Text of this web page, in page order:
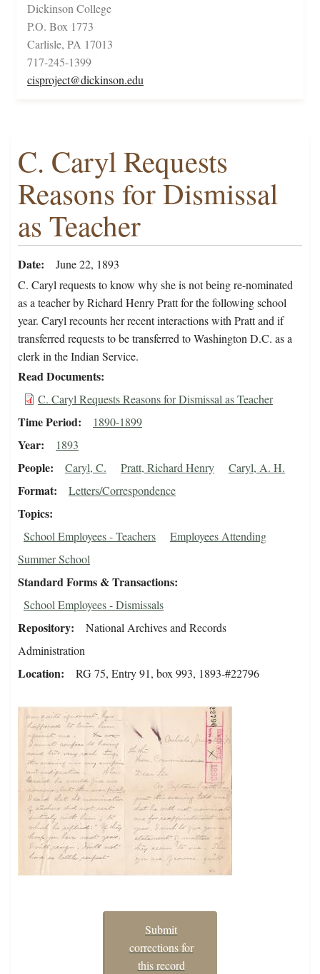
Dickinson College
P.O. Box 1773
Carlisle, PA 17013
717-245-1399
cisproject@dickinson.edu
C. Caryl Requests
Reasons for Dismissal
as Teacher
Date
June 22, 1893
C. Caryl requests to know why she is not being re-nominated
as a teacher by Richard Henry Pratt for the following school
year. Caryl recounts her recent interactions with Pratt and if
transferred requests to be transferred to Washington D.C. as a
clerk in the Indian Service.
Read Documents
C. Caryl Requests Reasons for Dismissal as Teacher
Time Period 1890-1899
Year 1893
People Caryl, C. Pratt, Richard Henry Caryl, A. H.
Format Letters/Correspondence
Topics
School Employees - Teachers
Employees Attending
Summer School
Standard Forms & Transactions
School Employees - Dismissals
Repository
National Archives and Records
Administration
Location RG 75, Entry 91, box 993, 1893-#22796
Submit
corrections for
this record